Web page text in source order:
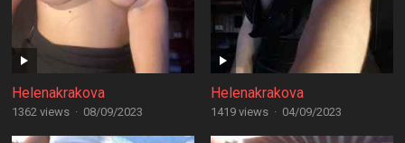
Helenakrakova
1362 views · 08/09/2023
Helenakrakova
1419 views · 04/09/2023